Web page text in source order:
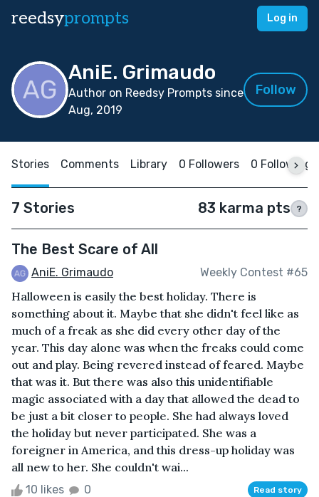
reedsyprompts Log in
AniE. Grimaudo
Author on Reedsy Prompts since
Aug, 2019
Follow
Stories Comments Library 0 Followers 0 Following
7 Stories 83 karma pts ?
The Best Scare of All
AniE. Grimaudo Weekly Contest #65
Halloween is easily the best holiday. There is
something about it. Maybe that she didn't feel like as
much of a freak as she did every other day of the
year. This day alone was when the freaks could come
out and play. Being revered instead of feared. Maybe
that was it. But there was also this unidentifiable
magic associated with a day that allowed the dead to
be just a bit closer to people. She had always loved
the holiday but never participated. She was a
foreigner in America, and this dress-up holiday was
all new to her. She couldn't wai...
10 likes 0 Read story